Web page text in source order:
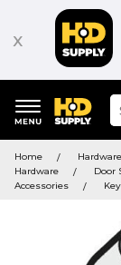
x
keywords
menu
Home Hardware
Hardware
Door
Accessories